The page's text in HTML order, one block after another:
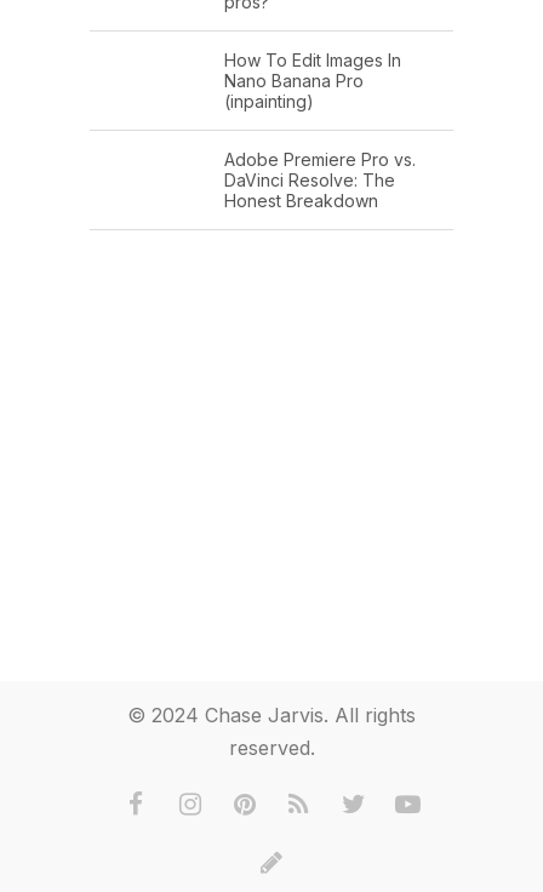
How To Edit Images In
Nano Banana Pro
(inpainting)
Adobe Premiere Pro vs.
DaVinci Resolve: The
Honest Breakdown
© 2024 Chase Jarvis. All rights
reserved.